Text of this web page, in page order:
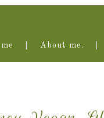
About me.